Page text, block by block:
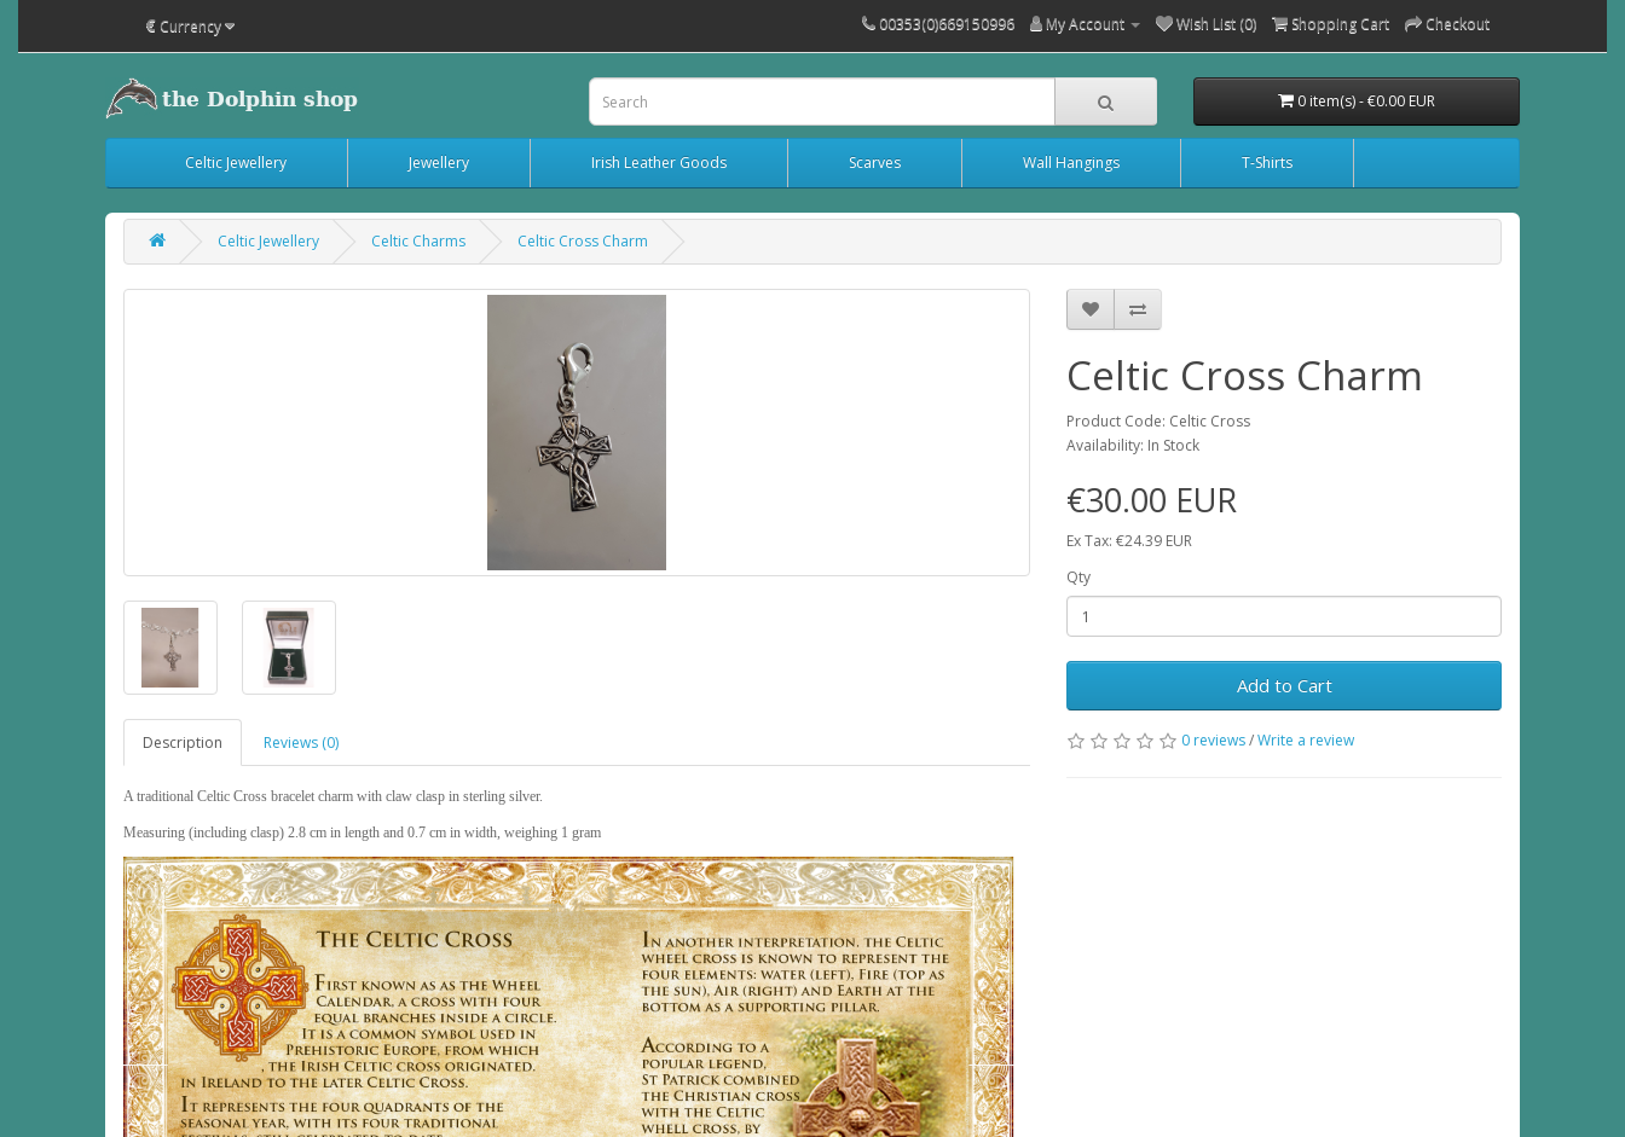
€ Currency 00353(0)669150996 My Account Wish List (0) Shopping Cart Checkout
0 item(s) - €0.00 EUR
Celtic Jewellery Jewellery Irish Leather Goods Scarves Wall Hangings T-Shirts
Celtic Jewellery Celtic Charms Celtic Cross Charm
Description Reviews (0)
A traditional Celtic Cross bracelet charm with claw clasp in sterling silver.
Measuring (including clasp) 2.8 cm in length and 0.7 cm in width, weighing 1 gram
Celtic Cross Charm
Product Code: Celtic Cross
Availability: In Stock
€30.00 EUR
Ex Tax: €24.39 EUR
Qty
Add to Cart
0 reviews/Write a review